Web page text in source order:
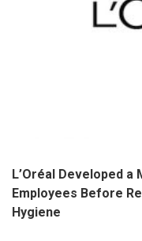
L’Oréal Developed
Employees Before
Hygiene